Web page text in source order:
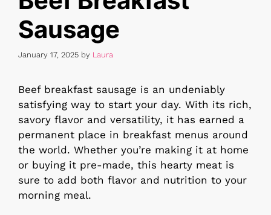
Sausage
January 17, 2025 by Laura
Beef breakfast sausage is an undeniably
satisfying way to start your day. With its rich,
savory flavor and versatility, it has earned a
permanent place in breakfast menus around
the world. Whether you’re making it at home
or buying it pre-made, this hearty meat is
sure to add both flavor and nutrition to your
morning meal.